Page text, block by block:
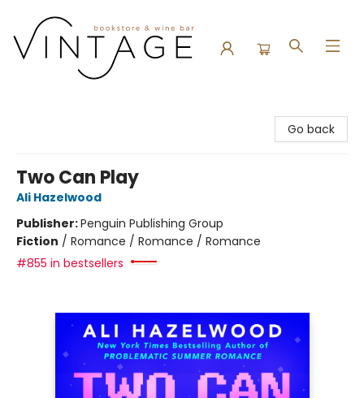
Go back
Two Can Play
Ali Hazelwood
Publisher:Penguin Publishing Group
Fiction / Romance / Romance / Romance
#855 in bestsellers